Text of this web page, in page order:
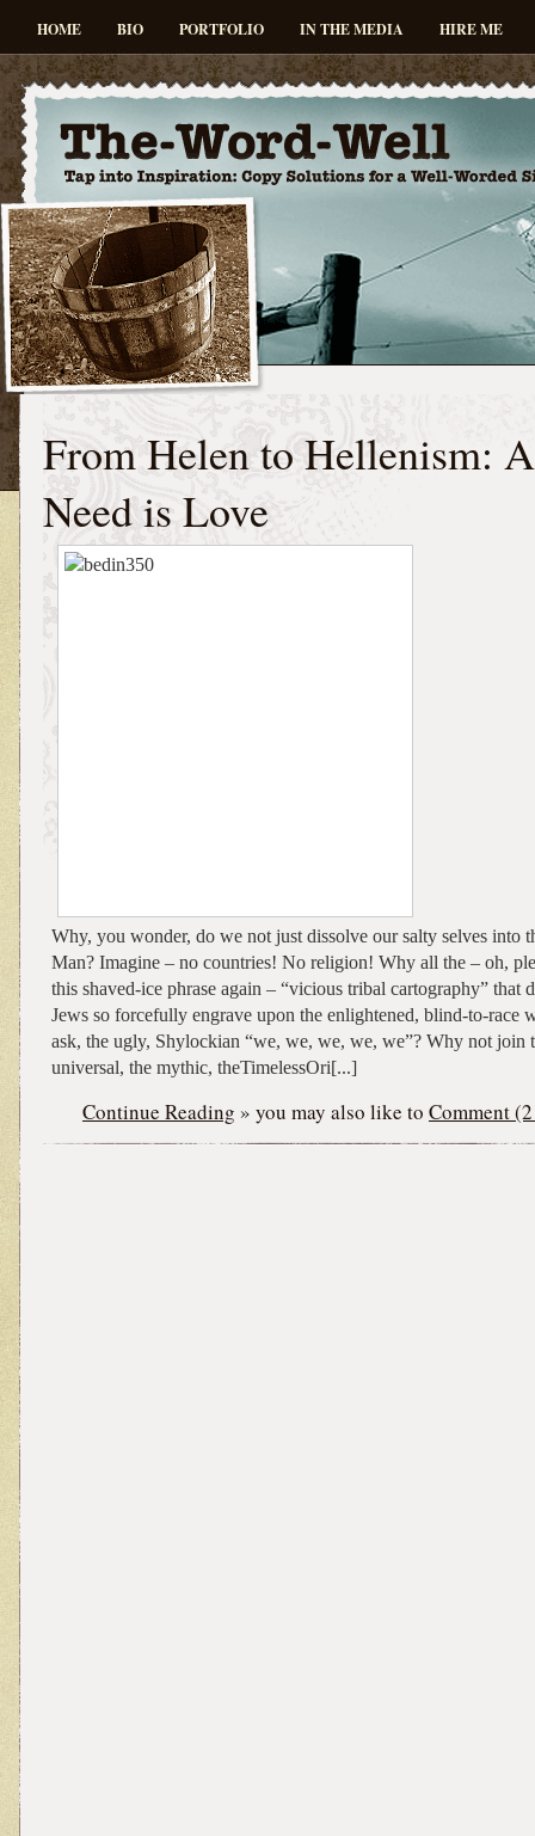
HOME BIO PORTFOLIO IN THE MEDIA HIRE ME
From Helen to Hellenism:
Need is Love
Why, you wonder, do we not just dissolve our salty selves into
Man? Imagine – no countries! No religion! Why all the – oh,
this shaved-ice phrase again – “vicious tribal cartography” that
Jews so forcefully engrave upon the enlightened, blind-to-race
ask, the ugly, Shylockian “we, we, we, we, we”? Why not join
universal, the mythic, theTimelessOri[...]
Continue Reading » you may also like to Comment